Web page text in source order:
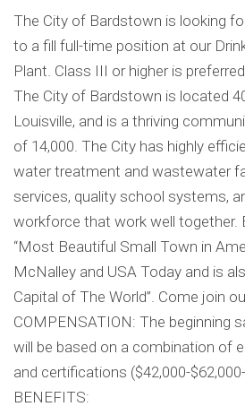
The City of Bardstown is looking
to a fill full-time position at our
Plant. Class III or higher is
The City of Bardstown is located
Louisville, and is a thriving
of 14,000. The City has highly
water treatment and wastewater
services, quality school systems,
workforce that work well together.
“Most Beautiful Small Town in
McNalley and USA Today and is
Capital of The World”. Come join
COMPENSATION: The beginning
will be based on a combination of
and certifications ($42,000-
BENEFITS: